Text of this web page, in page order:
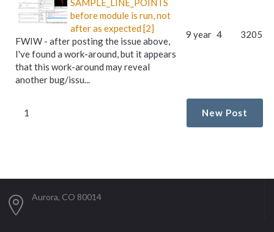
SAMPLE_LINE_POINTS
before module is run, not
after as expected [2]
FWIW - after posting the issue above,
I've found a work-around, but it appears
that this work-around may reveal
another bug/issu...
9 year 4 3205
1 New Post
Aurora, CO 80014